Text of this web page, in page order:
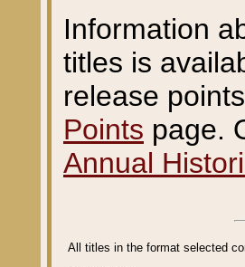
Information
titles is
release
Points page.
Annual
All titles in the format selected